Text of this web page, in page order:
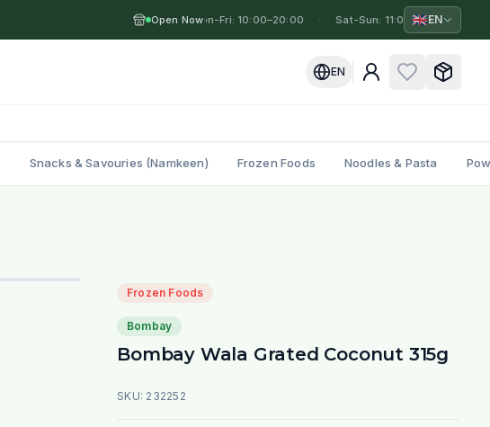
Open Now·
Mon-Fri: 10:00–20:00 Sat-Sun: 11:00–19:00
🇬🇧EN
EN
Snacks & Savouries (Namkeen) Frozen Foods Noodles & Pasta
Frozen Foods
Bombay
Bombay Wala Grated Coconut 315g
SKU: 232252